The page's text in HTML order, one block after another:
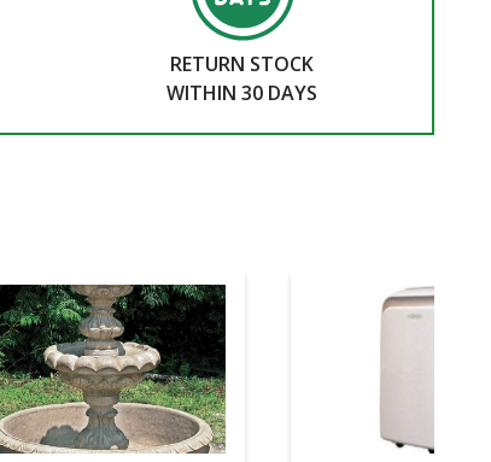
RETURN STOCK
WITHIN 30 DAYS